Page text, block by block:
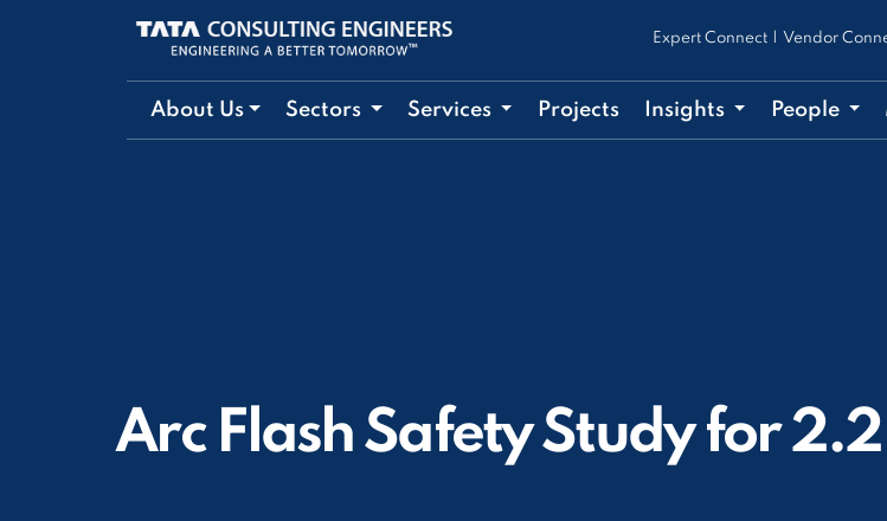
Expert Connect Vendor
About Us Sectors Services Projects Insights People
Arc Flash Safety Study for